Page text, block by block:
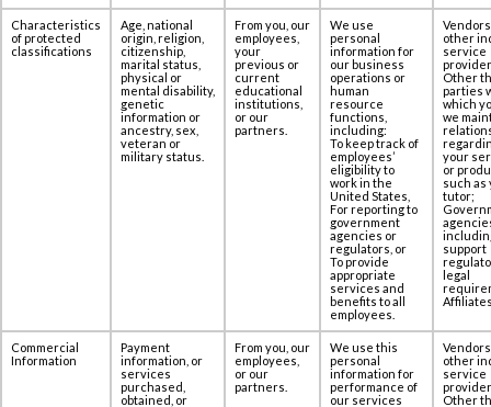
Characteristics
of protected
classifications
Age, national
origin, religion,
citizenship,
marital status,
physical or
mental disability,
genetic
information or
ancestry, sex,
veteran or
military status.
From you, our
employees,
your
previous or
current
educational
institutions,
or our
partners.
We use
personal
information for
our business
operations or
human
resource
functions,
including:
To keep track of
employees’
eligibility to
work in the
United States,
For reporting to
government
agencies or
regulators, or
To provide
appropriate
services and
benefits to all
employees.
other
service
Other
parties
which
we
your
or
such as
tutor;
support
legal
Commercial
Information
Payment
information, or
services
purchased,
obtained, or
From you, our
employees,
or our
partners.
We use this
personal
information for
performance of
our services
other
service
Other